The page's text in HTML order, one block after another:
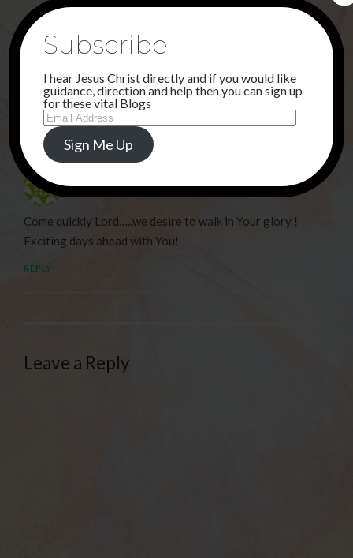
NEXT POST
THANK YOU JESUS !
1 Comment
16TH SEPTEMBER 2024 AT 1:23 AM
Come quickly Lord…..we desire to walk in Your glory !
Exciting days ahead with You!
REPLY
Leave a Reply
Subscribe
I hear Jesus Christ directly and if you would like
guidance, direction and help then you can sign up
for these vital Blogs
Email
Address
Sign Me Up